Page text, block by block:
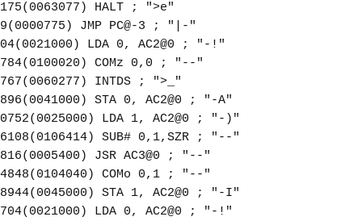
HALT ; ">e"
JMP PC@-3 ; "|-"
LDA 0, AC2@0 ; "-!"
COMz 0,0 ; "--"
INTDS ; ">_"
STA 0, AC2@0 ; "-A"
LDA 1, AC2@0 ; "-)"
SUB# 0,1,SZR ; "--"
JSR AC3@0 ; "--"
COMo 0,1 ; "--"
STA 1, AC2@0 ; "-I"
LDA 0, AC2@0 ; "-!"